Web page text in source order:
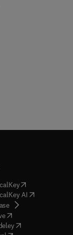
(opens in new
AI( opens in new
( opens in new tab/
( opens in new tab/
( opens in new tab/